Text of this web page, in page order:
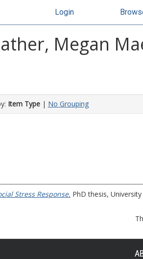
Login
Megan
Item Type| No Grouping
Stress Response. PhD thesis,